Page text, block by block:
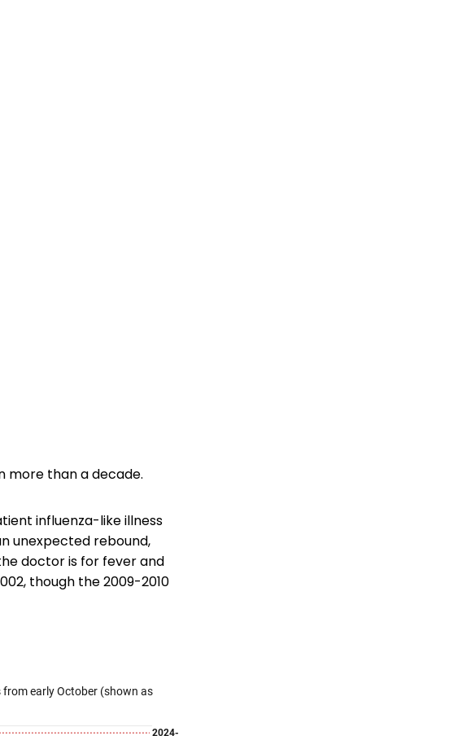
more than a decade.
influenza-like illness
unexpected rebound,
doctor is for fever and
though the 2009-2010